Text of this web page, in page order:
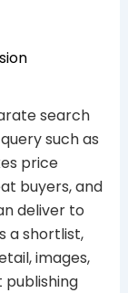
search
such as
price
buyers, and
deliver to
a shortlist,
images,